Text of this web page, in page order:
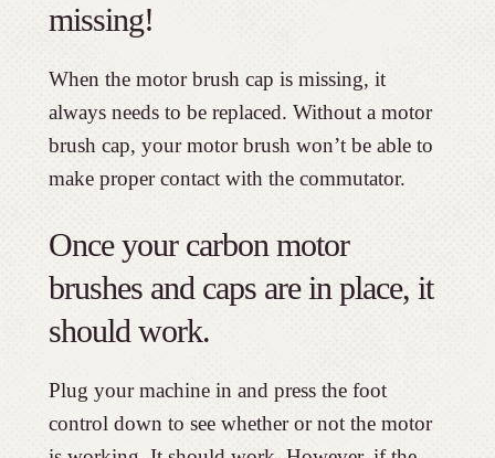
missing!
When the motor brush cap is missing, it
always needs to be replaced. Without a motor
brush cap, your motor brush won’t be able to
make proper contact with the commutator.
Once your carbon motor
brushes and caps are in place, it
should work.
Plug your machine in and press the foot
control down to see whether or not the motor